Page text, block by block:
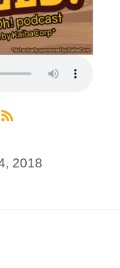
2018